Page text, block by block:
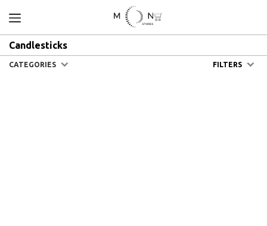
Candlesticks
CATEGORIES FILTERS